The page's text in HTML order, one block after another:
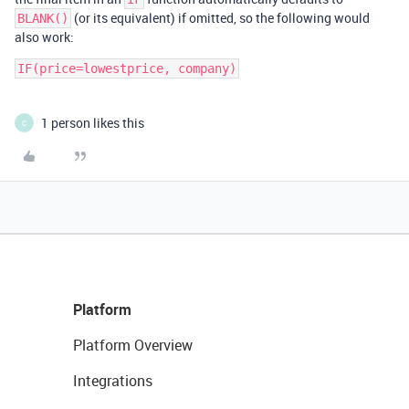
BLANK() (or its equivalent) if omitted, so the following would
also work:
IF(price=lowestprice, company)
C 1 person likes this
Platform
Platform Overview
Integrations